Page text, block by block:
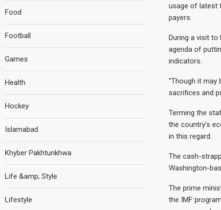
usage of latest
payers.
During a visit to
agenda of
indicators.
“Though it may
sacrifices and
Terming the
the country’s
in this regard.
The cash-
Washington-
The prime
the IMF
Food
Football
Games
Health
Hockey
Islamabad
Khyber Pakhtunkhwa
Life &amp; Style
Lifestyle